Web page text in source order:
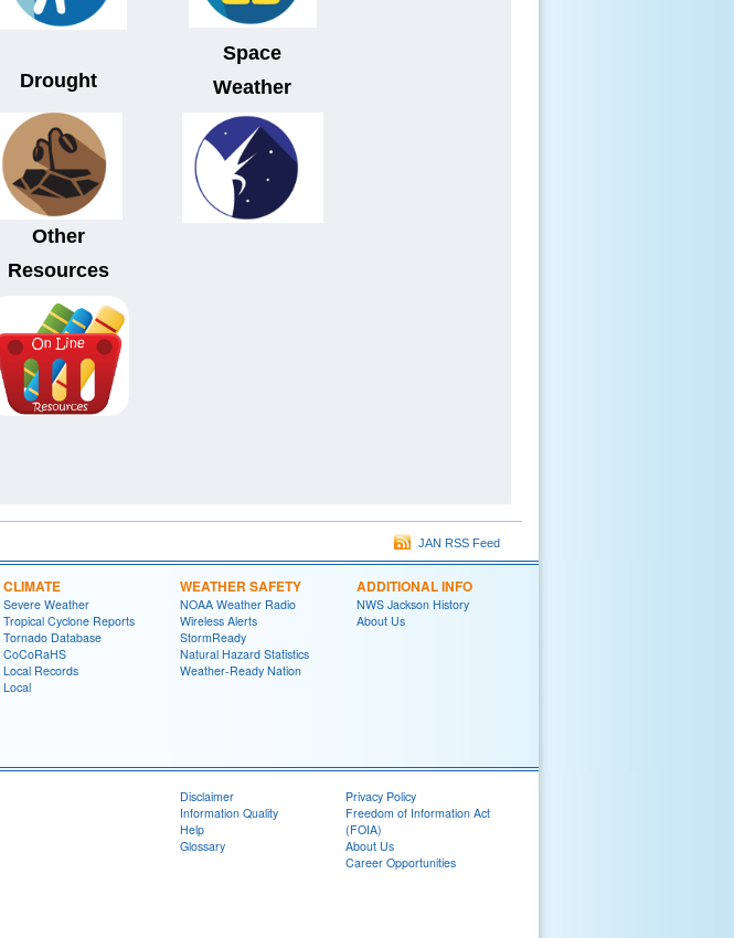
Drought
Space
Weather
Other
Resources
JAN RSS Feed
CLIMATE
Severe Weather
Tropical Cyclone Reports
Tornado Database
CoCoRaHS
Local Records
Local
WEATHER SAFETY
NOAA Weather Radio
Wireless Alerts
StormReady
Natural Hazard Statistics
Weather-Ready Nation
ADDITIONAL INFO
NWS Jackson History
About Us
Disclaimer
Information Quality
Help
Glossary
Privacy Policy
Freedom of Information Act
(FOIA)
About Us
Career Opportunities